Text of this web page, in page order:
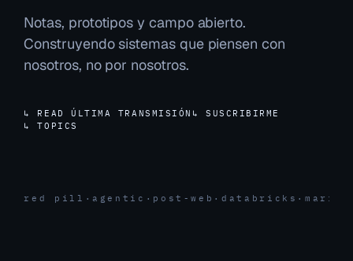
Notas, prototipos y campo abierto.
Construyendo sistemas que piensen con
nosotros, no por nosotros.
↳ READ ÚLTIMA TRANSMISIÓN ↳ SUSCRIBIRME
↳ TOPICS
red pill ·agentic · post-web ·databricks ·